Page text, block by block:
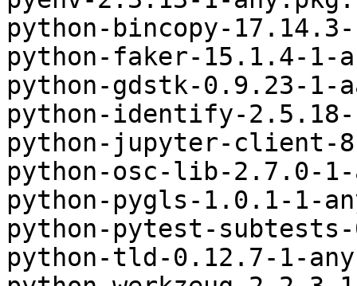
python-bincopy-
python-faker-15.1.4-1-
python-gdstk-0.9.23-1-
python-identify-
python-jupyter-client-
python-osc-lib-2.7.0-
python-pygls-1.0.1-1-
python-pytest-
python-tld-0.12.7-1-